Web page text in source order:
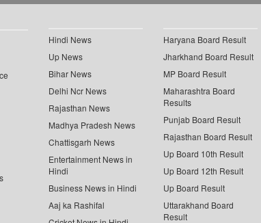
Hindi News
Up News
Bihar News
Delhi Ncr News
Rajasthan News
Madhya Pradesh News
Chattisgarh News
Entertainment News in
Hindi
Business News in Hindi
Aaj ka Rashifal
Haryana Board Result
Jharkhand Board Result
MP Board Result
Maharashtra Board
Results
Punjab Board Result
Rajasthan Board Result
Up Board 10th Result
Up Board 12th Result
Up Board Result
Uttarakhand Board
Result